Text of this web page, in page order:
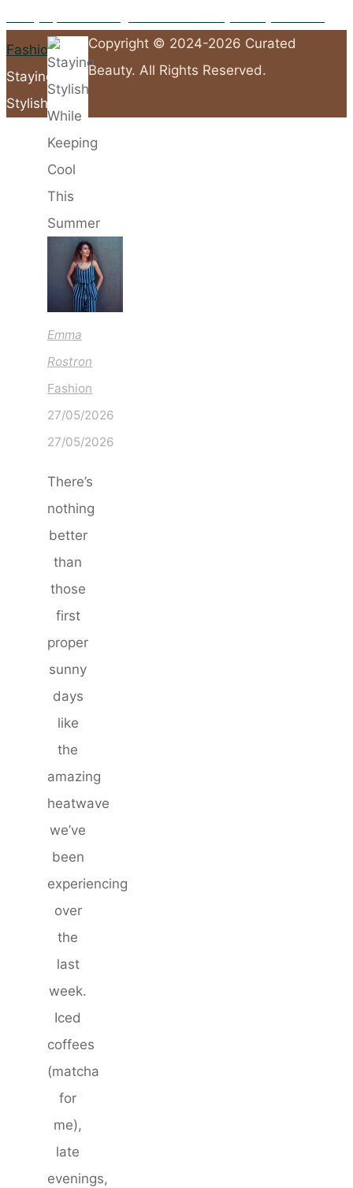
27/05/2026
Home
Fashion
Staying
Stylish
Summer
Emma
Rostron
Fashion
27/05/2026
27/05/2026
There’s
nothing
better
than
those
first
proper
sunny
days
like
the
amazing
heatwave
we’ve
been
experiencing
over
the
last
week.
Iced
coffees
(matcha
for
me),
late
evenings,
Copyright © 2024-2026 Curated
Beauty. All Rights Reserved.